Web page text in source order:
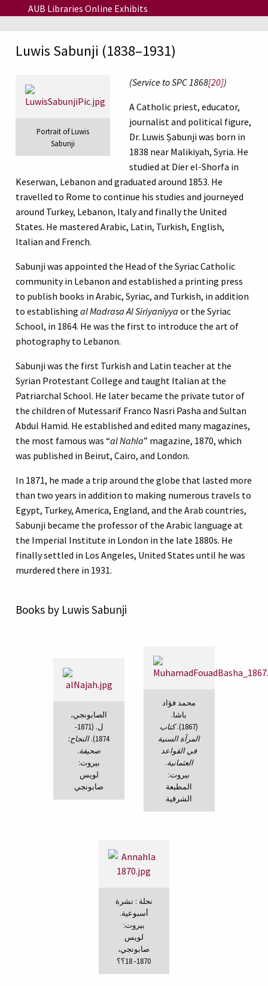
Skip to main content
AUB Libraries Online Exhibits
Luwis Sabunji (1838–1931)
Portrait of Luwis
Sabunji
(Service to SPC 1868[20])
A Catholic priest, educator,
journalist and political figure,
Dr. Luwis Ṣabunji was born in
1838 near Malikiyah, Syria. He
studied at Dier el-Shorfa in
Keserwan, Lebanon and graduated around 1853. He
travelled to Rome to continue his studies and journeyed
around Turkey, Lebanon, Italy and finally the United
States. He mastered Arabic, Latin, Turkish, English,
Italian and French.
Sabunji was appointed the Head of the Syriac Catholic
community in Lebanon and established a printing press
to publish books in Arabic, Syriac, and Turkish, in addition
to establishing al Madrasa Al Siriyaniyya or the Syriac
School, in 1864. He was the first to introduce the art of
photography to Lebanon.
Sabunji was the first Turkish and Latin teacher at the
Syrian Protestant College and taught Italian at the
Patriarchal School. He later became the private tutor of
the children of Mutessarif Franco Nasri Pasha and Sultan
Abdul Hamid. He established and edited many magazines,
the most famous was “al Nahla” magazine, 1870, which
was published in Beirut, Cairo, and London.
In 1871, he made a trip around the globe that lasted more
than two years in addition to making numerous travels to
Egypt, Turkey, America, England, and the Arab countries,
Sabunji became the professor of the Arabic language at
the Imperial Institute in London in the late 1880s. He
finally settled in Los Angeles, United States until he was
murdered there in 1931.
Books by Luwis Sabunji
الصابونجي،
ل. (1871-
1874).
النجاح:
صحيفة.
بيروت:
لويس
صابونجي
محمد فؤاد
باشا.
(1867).
كتاب
المرآة السنية
في القواعد
العثمانية.
بيروت:
المطبعة
الشرقية
نحلة : نشرة
أسبوعية.
بيروت:
لويس
صابونجي،
1870- 18؟؟